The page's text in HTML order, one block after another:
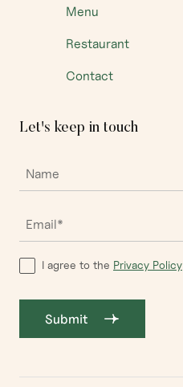
Menu
Restaurant
Contact
Let's keep in touch
I agree to the Privacy Policy